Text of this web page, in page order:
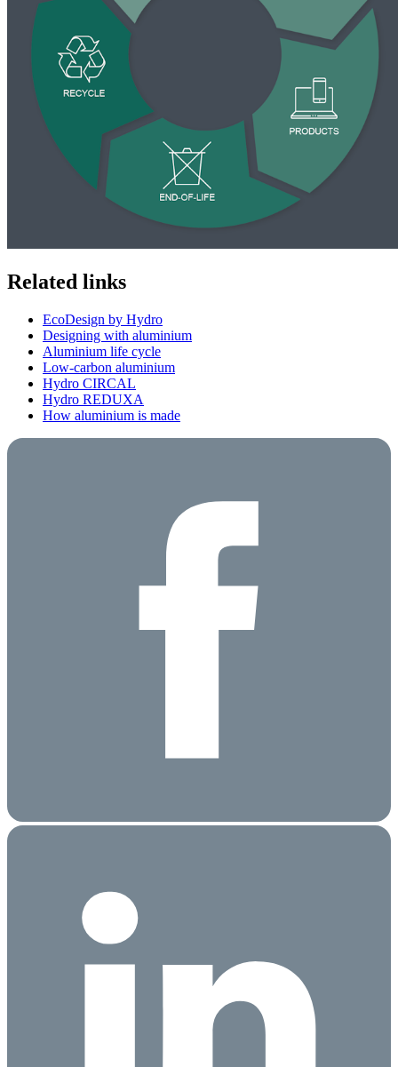
Related links
EcoDesign by Hydro
Designing with aluminium
Aluminium life cycle
Low-carbon aluminium
Hydro CIRCAL
Hydro REDUXA
How aluminium is made